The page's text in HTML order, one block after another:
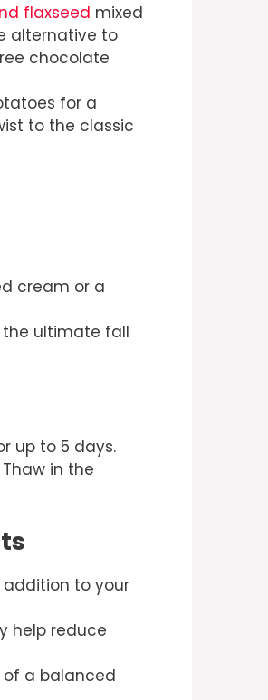
flaxseed mixed
alternative to
chocolate
for a
to the classic
cream or a
the ultimate fall
up to 5 days.
in the
addition to your
help reduce
of a balanced